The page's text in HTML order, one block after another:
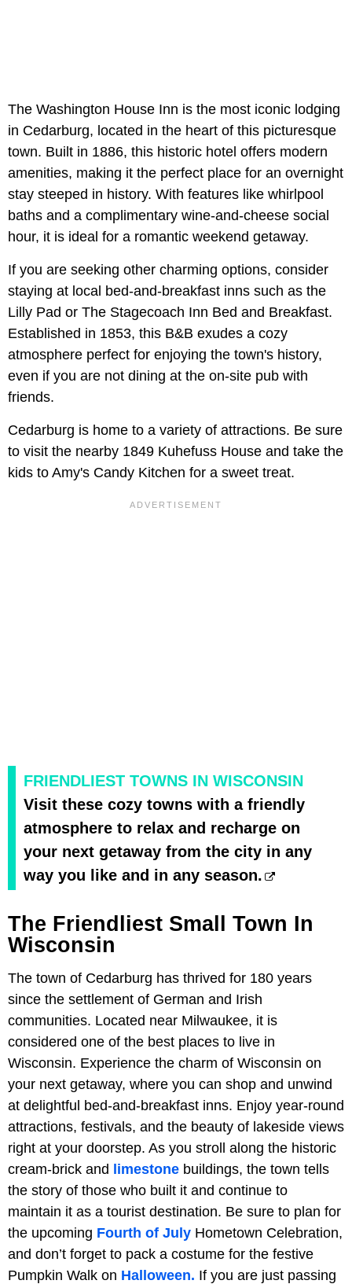
The Washington House Inn is the most iconic lodging
in Cedarburg, located in the heart of this picturesque
town. Built in 1886, this historic hotel offers modern
amenities, making it the perfect place for an overnight
stay steeped in history. With features like whirlpool
baths and a complimentary wine-and-cheese social
hour, it is ideal for a romantic weekend getaway.
If you are seeking other charming options, consider
staying at local bed-and-breakfast inns such as the
Lilly Pad or The Stagecoach Inn Bed and Breakfast.
Established in 1853, this B&B exudes a cozy
atmosphere perfect for enjoying the town's history,
even if you are not dining at the on-site pub with
friends.
Cedarburg is home to a variety of attractions. Be sure
to visit the nearby 1849 Kuhefuss House and take the
kids to Amy's Candy Kitchen for a sweet treat.
FRIENDLIEST TOWNS IN WISCONSIN
Visit these cozy towns with a friendly
atmosphere to relax and recharge on
your next getaway from the city in any
way you like and in any season.
The Friendliest Small Town In
Wisconsin
The town of Cedarburg has thrived for 180 years
since the settlement of German and Irish
communities. Located near Milwaukee, it is
considered one of the best places to live in
Wisconsin. Experience the charm of Wisconsin on
your next getaway, where you can shop and unwind
at delightful bed-and-breakfast inns. Enjoy year-round
attractions, festivals, and the beauty of lakeside views
right at your doorstep. As you stroll along the historic
cream-brick and limestone buildings, the town tells
the story of those who built it and continue to
maintain it as a tourist destination. Be sure to plan for
the upcoming Fourth of July Hometown Celebration,
and don’t forget to pack a costume for the festive
Pumpkin Walk on Halloween. If you are just passing